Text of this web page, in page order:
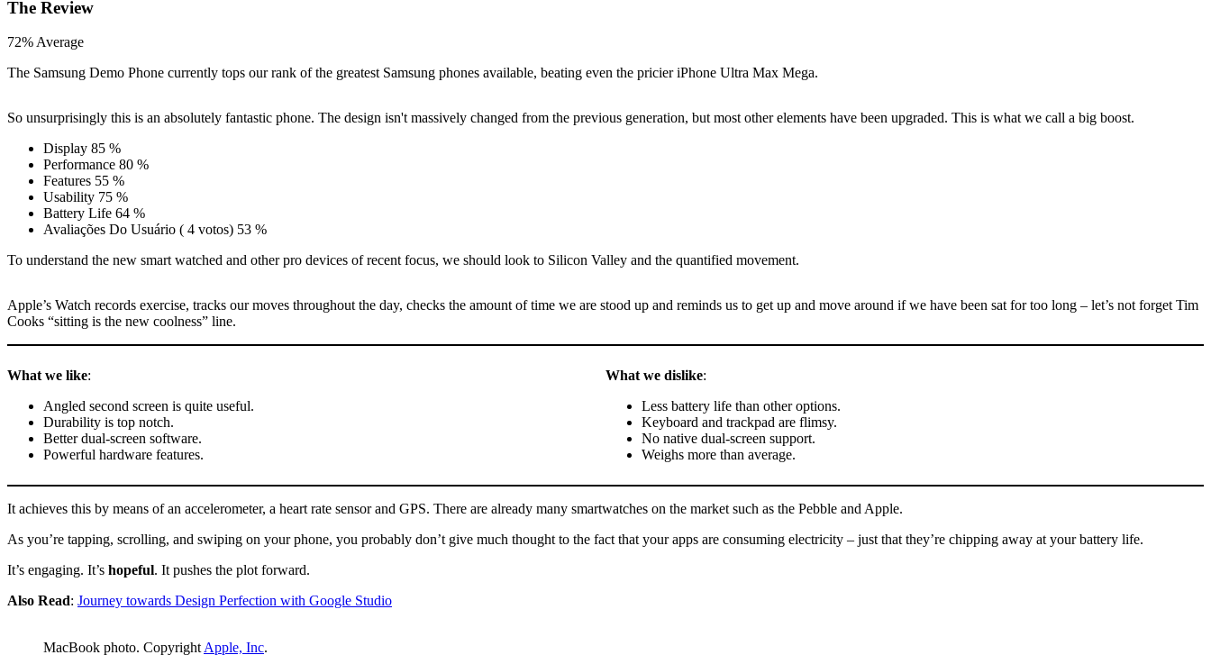
The Review
72%Average
The Samsung Demo Phone currently tops our rank of the greatest Samsung phones available, beating even the pricier iPhone Ultra Max Mega.
So unsurprisingly this is an absolutely fantastic phone. The design isn't massively changed from the previous generation, but most other elements have been upgraded. This is what we call a big boost.
Display 85 %
Performance 80 %
Features 55 %
Usability 75 %
Battery Life 64 %
Avaliações Do Usuário ( 4 votos) 53 %
To understand the new smart watched and other pro devices of recent focus, we should look to Silicon Valley and the quantified movement.
Apple’s Watch records exercise, tracks our moves throughout the day, checks the amount of time we are stood up and reminds us to get up and move around if we have been sat for too long – let’s not forget Tim
Cooks “sitting is the new coolness” line.
What we like:
Angled second screen is quite useful.
Durability is top notch.
Better dual-screen software.
Powerful hardware features.
What we dislike:
Less battery life than other options.
Keyboard and trackpad are flimsy.
No native dual-screen support.
Weighs more than average.
It achieves this by means of an accelerometer, a heart rate sensor and GPS. There are already many smartwatches on the market such as the Pebble and Apple.
As you’re tapping, scrolling, and swiping on your phone, you probably don’t give much thought to the fact that your apps are consuming electricity – just that they’re chipping away at your battery life.
It’s engaging. It’s hopeful. It pushes the plot forward.
Also Read: Journey towards Design Perfection with Google Studio
MacBook photo. CopyrightApple, Inc.